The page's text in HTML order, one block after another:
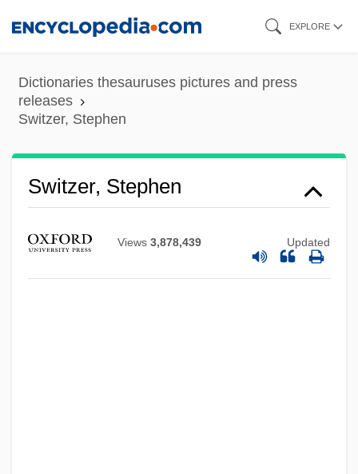
content
EXPLORE
Dictionaries thesauruses pictures and press
releases
Switzer, Stephen
Switzer, Stephen
Views 3,878,439 Updated